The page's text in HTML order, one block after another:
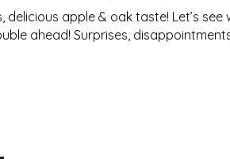
apple & oak taste! Let’s see
ahead! Surprises,